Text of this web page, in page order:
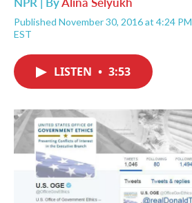
Published November 30, 2016 at 4:24 PM
EST
LISTEN • 3:53